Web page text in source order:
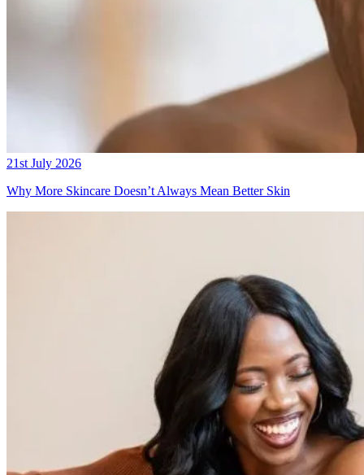
21st July 2026
Why More Skincare Doesn’t Always Mean Better Skin